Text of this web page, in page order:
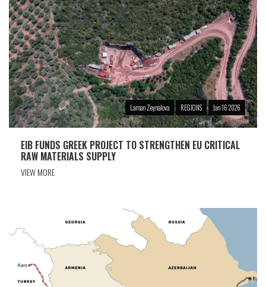
Laman Zeynalova REGIONS Jan 16 2026
EIB FUNDS GREEK PROJECT TO STRENGTHEN EU CRITICAL
RAW MATERIALS SUPPLY
VIEW MORE